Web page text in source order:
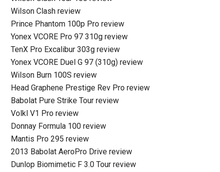
Wilson Clash review
Prince Phantom 100p Pro review
Yonex VCORE Pro 97 310g review
TenX Pro Excalibur 303g review
Yonex VCORE Duel G 97 (310g) review
Wilson Burn 100S review
Head Graphene Prestige Rev Pro review
Babolat Pure Strike Tour review
Volkl V1 Pro review
Donnay Formula 100 review
Mantis Pro 295 review
2013 Babolat AeroPro Drive review
Dunlop Biomimetic F 3.0 Tour review